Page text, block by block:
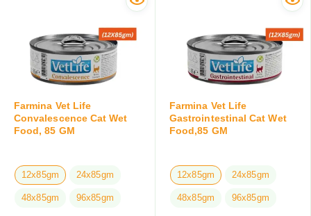
Farmina Vet Life
Convalescence Cat Wet
Food, 85 GM
12x85gm 24x85gm
48x85gm 96x85gm
Farmina Vet Life
Gastrointestinal Cat Wet
Food,85 GM
12x85gm 24x85gm
48x85gm 96x85gm